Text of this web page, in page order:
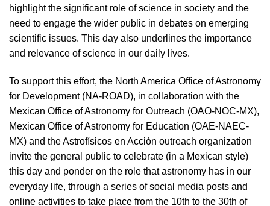
highlight the significant role of science in society and the
need to engage the wider public in debates on emerging
scientific issues. This day also underlines the importance
and relevance of science in our daily lives.
To support this effort, the North America Office of Astronomy
for Development (NA-ROAD), in collaboration with the
Mexican Office of Astronomy for Outreach (OAO-NOC-MX),
Mexican Office of Astronomy for Education (OAE-NAEC-
MX) and the Astrofísicos en Acción outreach organization
invite the general public to celebrate (in a Mexican style)
this day and ponder on the role that astronomy has in our
everyday life, through a series of social media posts and
online activities to take place from the 10th to the 30th of